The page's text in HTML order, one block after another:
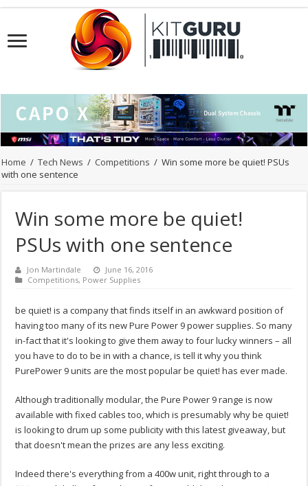
Home / Tech News / Competitions / Win some more be quiet! PSUs
with one sentence
Win some more be quiet!
PSUs with one sentence
Jon Martindale
June 16, 2016
Competitions, Power Supplies
be quiet! is a company that finds itself in an awkward position of
having too many of its new Pure Power 9 power supplies. So many
in-fact that it's looking to give them away to four lucky winners – all
you have to do to be in with a chance, is tell it why you think
PurePower 9 units are the most popular be quiet! has ever made.
Although traditionally modular, the Pure Power 9 range is now
available with fixed cables too, which is presumably why be quiet!
is looking to drum up some publicity with this latest giveaway, but
that doesn't mean the prizes are any less exciting.
Indeed there's everything from a 400w unit, right through to a